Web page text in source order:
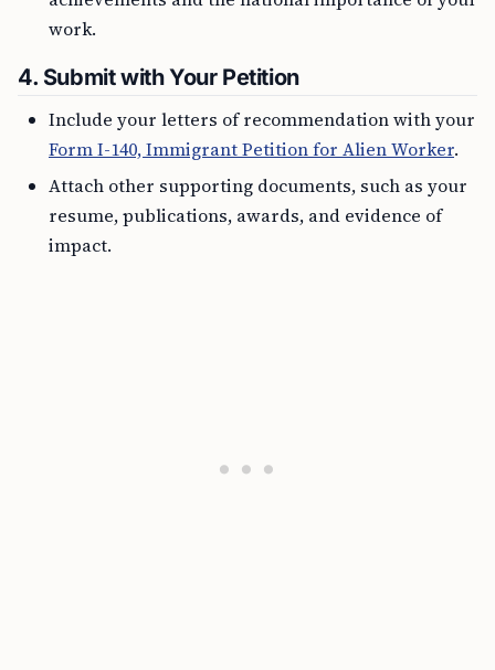
work.
4. Submit with Your Petition
Include your letters of recommendation with your
Form I-140, Immigrant Petition for Alien Worker.
Attach other supporting documents, such as your
resume, publications, awards, and evidence of
impact.